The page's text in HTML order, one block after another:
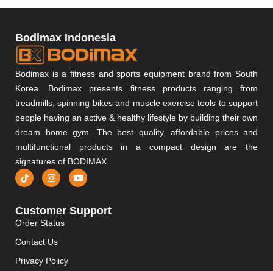
Bodimax Indonesia
Bodimax is a fitness and sports equipment brand from South
Korea. Bodimax presents fitness products ranging from
treadmills, spinning bikes and muscle exercise tools to support
people having an active & healthy lifestyle by building their own
dream home gym. The best quality, affordable prices and
multifunctional products in a compact design are the
signatures of BODIMAX.
Customer Support
Order Status
Contact Us
Privacy Policy